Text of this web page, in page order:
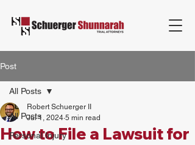
Post
All Posts
Personal Injury
All Posts
How to File a Lawsuit for
Robert Schuerger II
Jul 1, 2024 5 min read